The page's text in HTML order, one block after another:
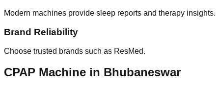
Modern machines provide sleep reports and therapy insights.
Brand Reliability
Choose trusted brands such as ResMed.
CPAP Machine in Bhubaneswar